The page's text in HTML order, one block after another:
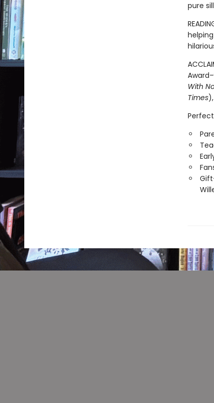
pure
With
Times